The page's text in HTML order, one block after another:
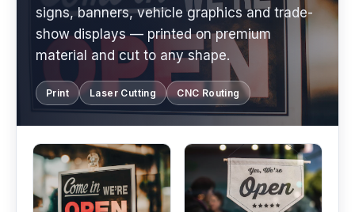
signs, banners, vehicle graphics and trade-
show displays — printed on premium
material and cut to any shape.
Print Laser Cutting CNC Routing